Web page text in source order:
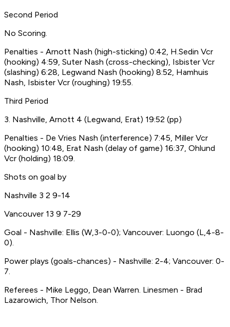
Second Period
No Scoring.
Penalties - Arnott Nash (high-sticking) 0:42, H.Sedin Vcr
(hooking) 4:59, Suter Nash (cross-checking), Isbister Vcr
(slashing) 6:28, Legwand Nash (hooking) 8:52, Hamhuis
Nash, Isbister Vcr (roughing) 19:55.
Third Period
3. Nashville, Arnott 4 (Legwand, Erat) 19:52 (pp)
Penalties - De Vries Nash (interference) 7:45, Miller Vcr
(hooking) 10:48, Erat Nash (delay of game) 16:37, Ohlund
Vcr (holding) 18:09.
Shots on goal by
Nashville 3 2 9-14
Vancouver 13 9 7-29
Goal - Nashville: Ellis (W,3-0-0); Vancouver: Luongo (L,4-8-
0).
Power plays (goals-chances) - Nashville: 2-4; Vancouver: 0-
7.
Referees - Mike Leggo, Dean Warren. Linesmen - Brad
Lazarowich, Thor Nelson.